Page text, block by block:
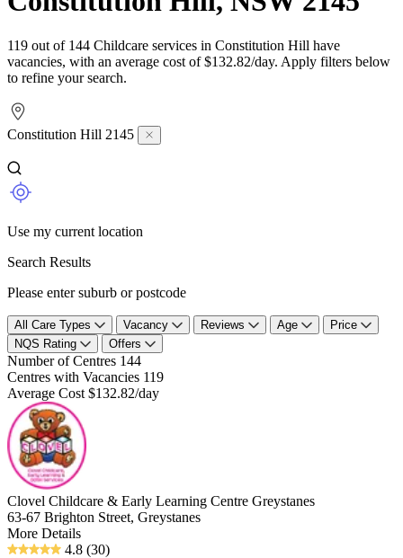
119 out of 144 Childcare services in Constitution Hill have
vacancies, with an average cost of $132.82/day. Apply filters below
to refine your search.
Constitution Hill 2145
Use my current location
Search Results
Please enter suburb or postcode
All Care Types Vacancy Reviews Age
Price
NQS Rating
Offers
Number of Centres 144
Centres with Vacancies 119
Average Cost $132.82/day
Clovel Childcare & Early Learning Centre Greystanes
63-67 Brighton Street, Greystanes
More Details
4.8 (30)